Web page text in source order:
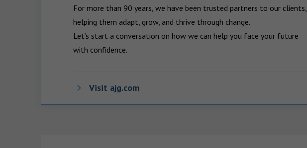
For more than 90 years, we have been trusted partners to our clients,
helping them adapt, grow, and thrive through change.
Let’s start a conversation on how we can help you face your future
with confidence.
Visit ajg.com